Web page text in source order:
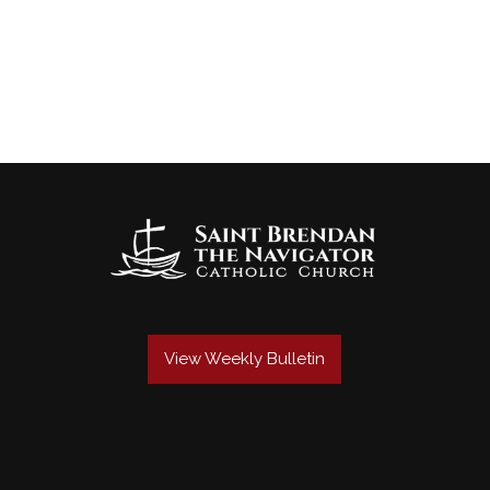
View Weekly Bulletin